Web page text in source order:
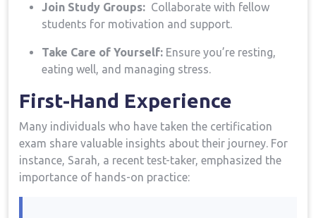
Join Study Groups: ⁢ Collaborate ⁤with ​fellow
students for motivation and support.
Take ⁢Care of Yourself: Ensure​ you’re resting,
eating well, and managing stress.
First-Hand Experience
Many individuals who have taken the certification
exam ‌share‌ valuable insights about their journey. For
instance,⁤ Sarah, a recent test-taker, emphasized ⁤the
importance of⁣ hands-on practice: